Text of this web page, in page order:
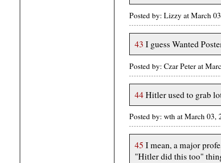
Posted by: Lizzy at March
43 I guess Wanted
Posted by: Czar Peter at
44Hitler used to grab
Posted by: wth at March
45 I mean, a major
"Hitler did this too"